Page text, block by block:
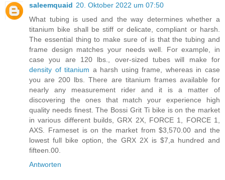
saleemquaid 20. Oktober 2022 um 07:50
What tubing is used and the way determines whether a
titanium bike shall be stiff or delicate, compliant or harsh.
The essential thing to make sure of is that the tubing and
frame design matches your needs well. For example, in
case you are 120 lbs., over-sized tubes will make for
density of titanium a harsh using frame, whereas in case
you are 200 lbs. There are titanium frames available for
nearly any measurement rider and it is a matter of
discovering the ones that match your experience high
quality needs finest. The Bossi Grit Ti bike is on the market
in various different builds, GRX 2X, FORCE 1, FORCE 1,
AXS. Frameset is on the market from $3,570.00 and the
lowest full bike option, the GRX 2X is $7,a hundred and
fifteen.00​.
Antworten